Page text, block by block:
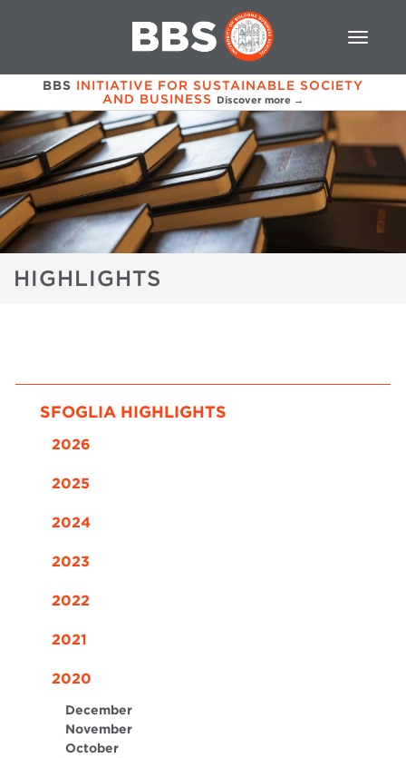
BBS INITIATIVE FOR SUSTAINABLE SOCIETY
AND BUSINESS Discover more →
HIGHLIGHTS
SFOGLIA HIGHLIGHTS
2026
2025
2024
2023
2022
2021
2020
December
November
October